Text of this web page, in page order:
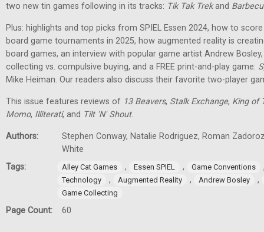
two new tin games following in its tracks: Tik Tak Trekand
Plus: highlights and top picks from SPIEL Essen 2024, how to
board game tournaments in 2025, how augmented reality is
board games, an interview with popular game artist Andrew
collecting vs. compulsive buying, and a FREE print-and-play game:
Mike Heiman. Our readers also discuss their favorite two-player
This issue features reviews of 13 Beavers, Stalk Exchange, King of
Momo, Illiterati, and Tilt 'N' Shout.
Authors:
Stephen Conway, Natalie Rodriguez, Roman
White
Tags:
Alley Cat Games , Essen SPIEL , Game Conventions
Technology , Augmented Reality , Andrew Bosley ,
Game Collecting
Page Count: 60